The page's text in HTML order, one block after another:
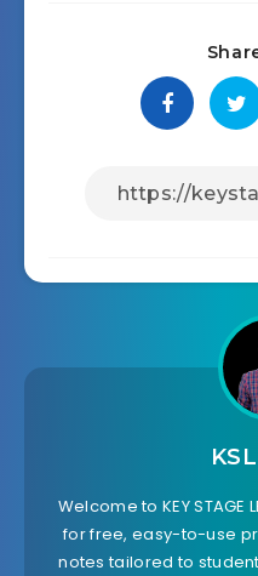
Welcome to KEY
for free, easy-to-use
notes tailored to